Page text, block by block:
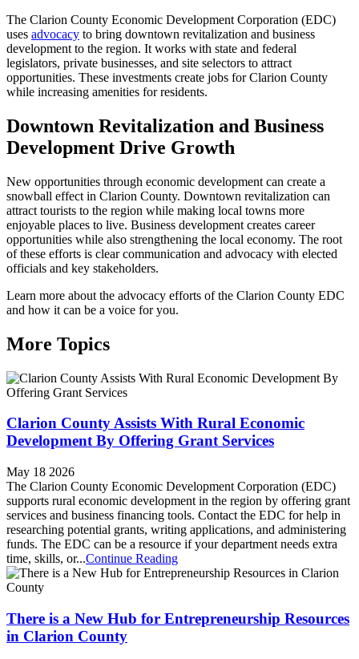
The Clarion County Economic Development Corporation (EDC)
uses advocacy to bring downtown revitalization and business
development to the region. It works with state and federal
legislators, private businesses, and site selectors to attract
opportunities. These investments create jobs for Clarion County
while increasing amenities for residents.
Downtown Revitalization and Business
Development Drive Growth
New opportunities through economic development can create a
snowball effect in Clarion County. Downtown revitalization can
attract tourists to the region while making local towns more
enjoyable places to live. Business development creates career
opportunities while also strengthening the local economy. The root
of these efforts is clear communication and advocacy with elected
officials and key stakeholders.
Learn more about the advocacy efforts of the Clarion County EDC
and how it can be a voice for you.
More Topics
Clarion County Assists With Rural Economic
Development By Offering Grant Services
May 18 2026
The Clarion County Economic Development Corporation (EDC)
supports rural economic development in the region by offering grant
services and business financing tools. Contact the EDC for help in
researching potential grants, writing applications, and administering
funds. The EDC can be a resource if your department needs extra
time, skills, or...Continue Reading
There is a New Hub for Entrepreneurship Resources
in Clarion County